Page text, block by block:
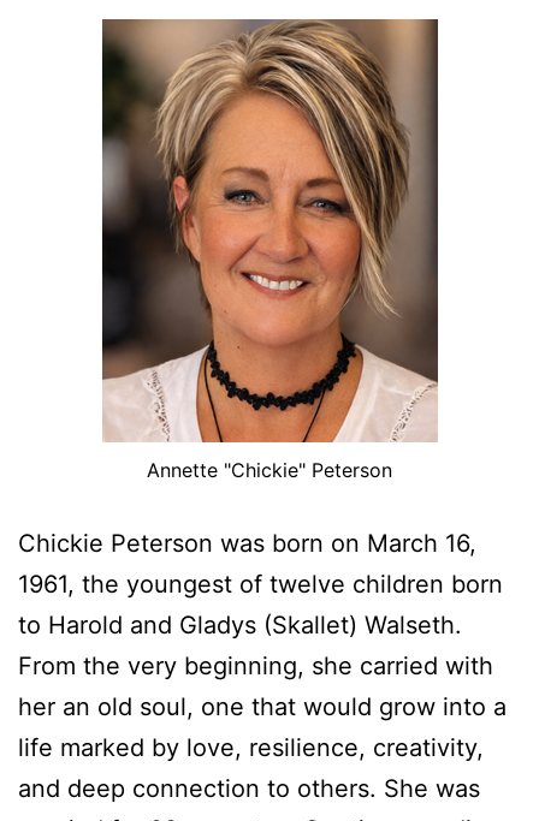
Annette "Chickie" Peterson
Chickie Peterson was born on March 16,
1961, the youngest of twelve children born
to Harold and Gladys (Skallet) Walseth.
From the very beginning, she carried with
her an old soul, one that would grow into a
life marked by love, resilience, creativity,
and deep connection to others. She was